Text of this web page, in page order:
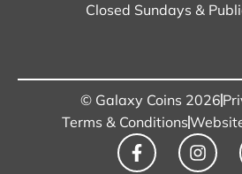
Closed Sundays &
© Galaxy Coins 2026
Terms & Conditions